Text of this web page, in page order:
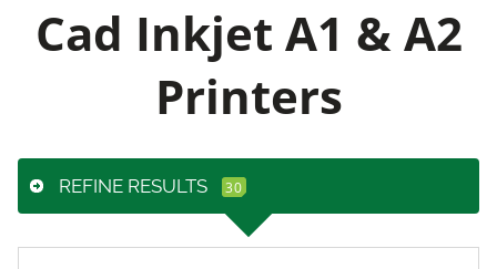
Cad Inkjet A1 & A2
Printers
REFINE RESULTS